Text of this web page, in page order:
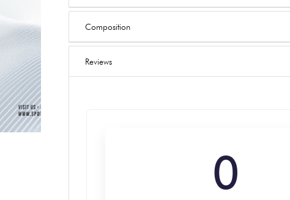
Composition
Reviews
0